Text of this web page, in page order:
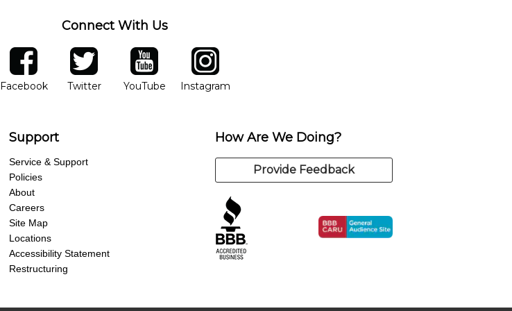
Connect With Us
facebook
FacebookOpens in new window
twitter
TwitterOpens in new window
YouTube
YouTubeOpens in new window
Instagram
Instagram
Support
Service & Support
Policies
About
Careers
Site Map
Locations
Accessibility Statement
Restructuring
How Are We Doing?
Provide Feedback